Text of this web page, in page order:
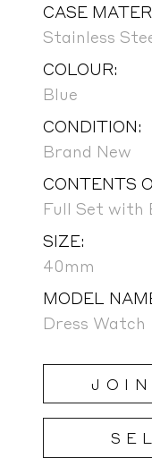
CASE
Stainless
COLOUR:
Blue
CONDITION:
Brand New
CONTENTS
Full Set with
SIZE:
40mm
MODEL
Dress Watch